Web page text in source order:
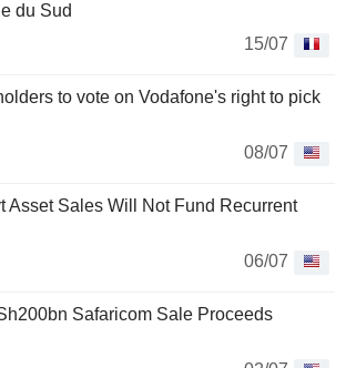
du Sud
15/07
to vote on Vodafone's right to pick
08/07
Asset Sales Will Not Fund Recurrent
06/07
Safaricom Sale Proceeds